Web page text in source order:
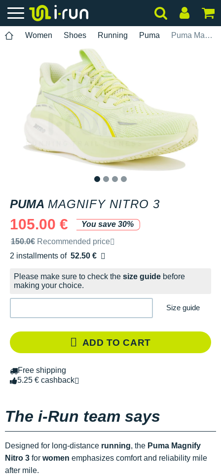
Women Shoes Running Puma Puma Magnify Nitro 3
PUMA MAGNIFY NITRO 3
105.00 €
You save 30%
Recommended retail price by the brand
150.0€ Recommended price
2 installments of 52.50 €
Free of charge
Please make sure to check the size guide before
making your choice.
Size guide
ADD TO CART
Free shipping
5.25 € cashback
The i-Run team says
Designed for long-distance running, the Puma Magnify
Nitro 3 for women emphasizes comfort and reliability mile
after mile.